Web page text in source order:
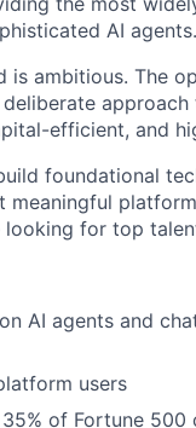
AI agents.
is ambitious. The
deliberate
efficient, and
foundational
meaningful
looking for top
AI agents and
users
of Fortune 500